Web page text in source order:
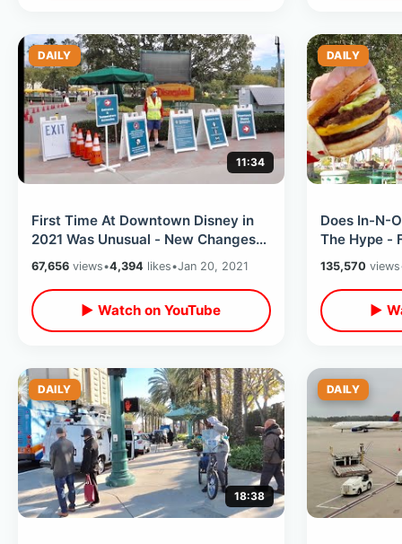
DAILY
11:34
First Time At Downtown Disney in
2021 Was Unusual - New Changes
Coming / Annual Pass Renewal
Update
67,656 views•4,394 likes•Jan 20, 2021
▶ Watch on YouTube
DAILY
Does In-N-
The Hype -
Double /
135,570views
▶
DAILY
18:38
DAILY